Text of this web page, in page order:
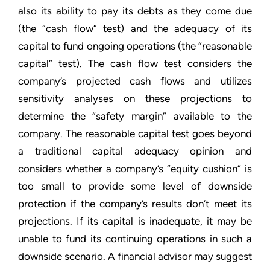
also its ability to pay its debts as they come due
(the “cash flow” test) and the adequacy of its
capital to fund ongoing operations (the “reasonable
capital” test). The cash flow test considers the
company’s projected cash flows and utilizes
sensitivity analyses on these projections to
determine the “safety margin” available to the
company. The reasonable capital test goes beyond
a traditional capital adequacy opinion and
considers whether a company’s “equity cushion” is
too small to provide some level of downside
protection if the company’s results don’t meet its
projections. If its capital is inadequate, it may be
unable to fund its continuing operations in such a
downside scenario. A financial advisor may suggest